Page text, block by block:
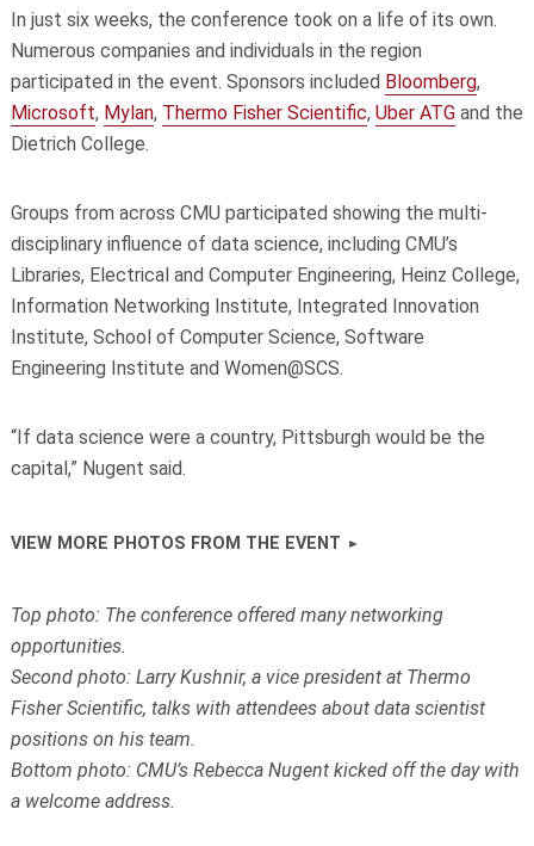
In just six weeks, the conference took on a life of its own.
Numerous companies and individuals in the region
participated in the event. Sponsors included Bloomberg,
Microsoft, Mylan, Thermo Fisher Scientific, Uber ATGand the
Dietrich College.
Groups from across CMU participated showing the multi-
disciplinary influence of data science, including CMU’s
Libraries, Electrical and Computer Engineering, Heinz College,
Information Networking Institute, Integrated Innovation
Institute, School of Computer Science, Software
Engineering Institute and Women@SCS.
“If data science were a country, Pittsburgh would be the
capital,” Nugent said.
VIEW MORE PHOTOS FROM THE EVENT
Top photo: The conference offered many networking
opportunities.
Second photo: Larry Kushnir, a vice president at Thermo
Fisher Scientific, talks with attendees about data scientist
positions on his team.
Bottom photo: CMU’s Rebecca Nugent kicked off the day with
a welcome address.